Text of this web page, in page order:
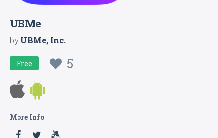
UBMe
byUBMe, Inc.
Free 5
More Info